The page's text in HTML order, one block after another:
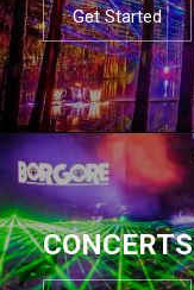
Get Started
CONCERTS